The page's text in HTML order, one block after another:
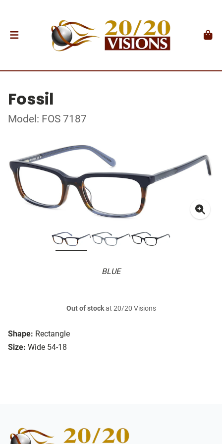
Fossil
Model: FOS 7187
BLUE
Shape: Rectangle
Size: Wide 54-18
Out of stockat 20/20 Visions